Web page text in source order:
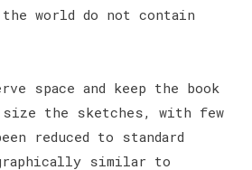
world do not contain
space and keep the book
the sketches, with few
reduced to standard
similar to